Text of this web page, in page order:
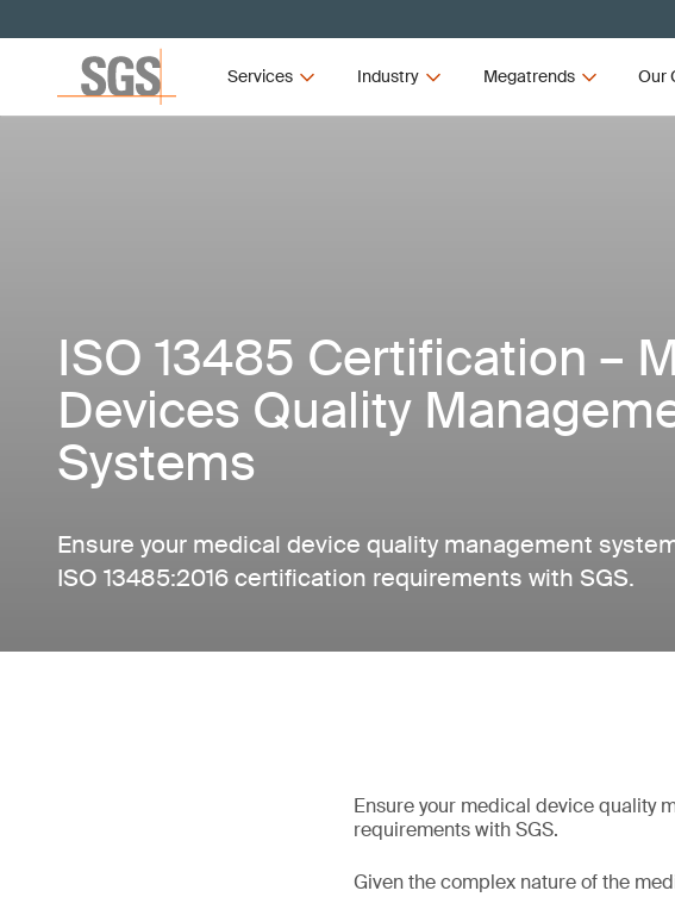
Services Industry Megatrends Our
ISO 13485 Certification –
Devices Quality
Systems
Ensure your medical device quality management
ISO 13485:2016 certification requirements with SGS.
Ensure your medical device quality
requirements with SGS.
Given the complex nature of the